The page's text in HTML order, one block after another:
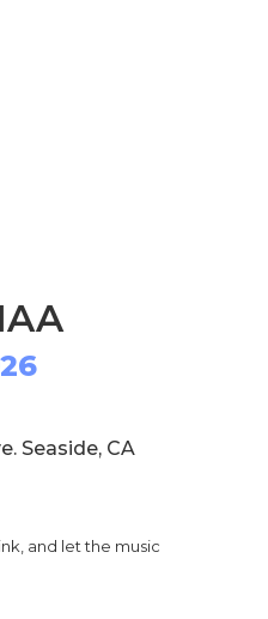
Seaside, CA
and let the music